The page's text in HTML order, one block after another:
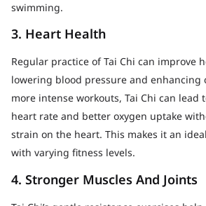
swimming.
3. Heart Health
Regular practice of Tai Chi can improve
lowering blood pressure and enhancing
more intense workouts, Tai Chi can lead
heart rate and better oxygen uptake
strain on the heart. This makes it an
with varying fitness levels.
4. Stronger Muscles And Joints